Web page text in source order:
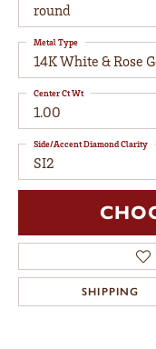
round
14K White & Rose
Metal Type
1.00
Center Ct Wt
SI2
Side/Accent Diamond Clarity
SHIPPING